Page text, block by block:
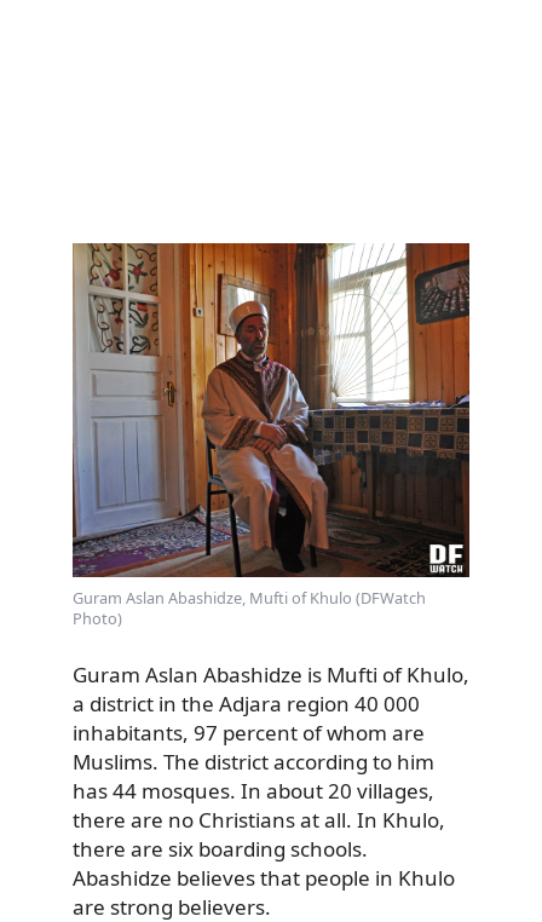
Guram Aslan Abashidze, Mufti of Khulo (DFWatch
Photo)
Guram Aslan Abashidze is Mufti of Khulo,
a district in the Adjara region 40 000
inhabitants, 97 percent of whom are
Muslims. The district according to him
has 44 mosques. In about 20 villages,
there are no Christians at all. In Khulo,
there are six boarding schools.
Abashidze believes that people in Khulo
are strong believers.